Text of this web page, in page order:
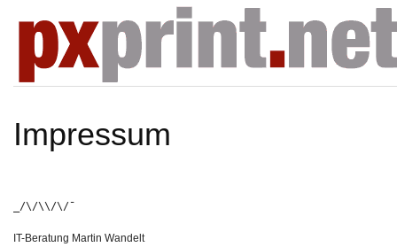
Impressum
_/\/\\/\/¯
IT-Beratung Martin Wandelt